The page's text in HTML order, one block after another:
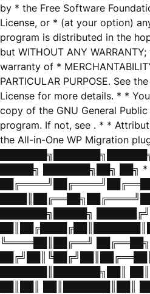
by * the Free Software
License, or * (at your option)
program is distributed in the
but WITHOUT ANY
warranty of *
PARTICULAR PURPOSE. See
License for more details. * *
copy of the GNU General
program. If not, see . * *
the All-in-One WP Migration
█████╗ ███████╗██╗ ██╗ *
███████╗█████╗
╚════██║██╔══╝
███████║███████╗██║
██║██║ ██║███████║██║